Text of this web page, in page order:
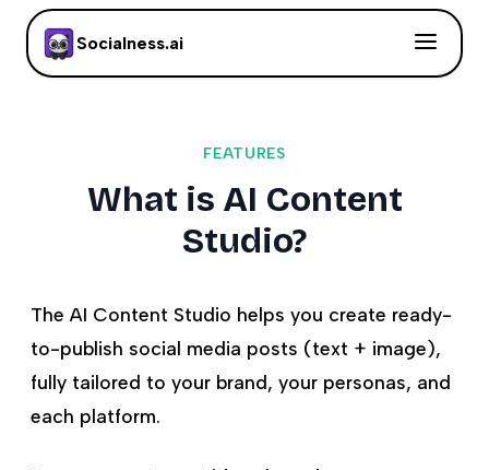
Socialness.ai
FEATURES
What is AI Content
Studio?
The AI Content Studio helps you create ready-
to-publish social media posts (text + image),
fully tailored to your brand, your personas, and
each platform.